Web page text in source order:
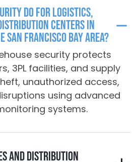
do for logistics,
centers in
San Francisco Bay Area?
security protects
3PL facilities, and supply
unauthorized access,
using advanced
systems.
and distribution